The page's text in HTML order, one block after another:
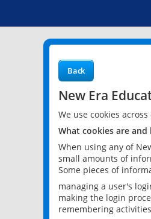
Back
New Era
We use cookies
What cookies are and
When using any of
small amounts of
Some pieces of
managing a user's
making the login
remembering